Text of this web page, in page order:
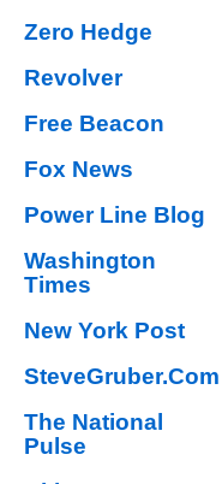
Zero Hedge
Revolver
Free Beacon
Fox News
Power Line Blog
Washington
Times
New York Post
SteveGruber.Com
The National
Pulse